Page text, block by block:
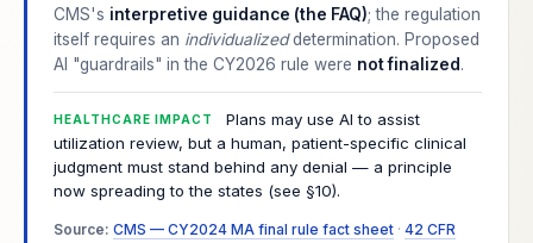
CMS's interpretive guidance (the FAQ); the regulation
itself requires an individualizeddetermination. Proposed
AI "guardrails" in the CY2026 rule were not finalized.
HEALTHCARE IMPACT
Plans may use AI to assist
utilization review, but a human, patient-specific clinical
judgment must stand behind any denial — a principle
now spreading to the states (see §10).
Source: CMS — CY2024 MA final rule fact sheet ·42 CFR